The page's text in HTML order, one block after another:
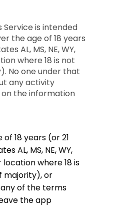
is intended
the age of 18 years
AL, MS, NE, WY,
where 18 is not
No one under that
any activity
the information
18 years (or 21
AL, MS, NE, WY,
where 18 is
majority), or
of the terms
the app